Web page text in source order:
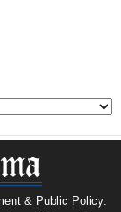
& Public Policy.